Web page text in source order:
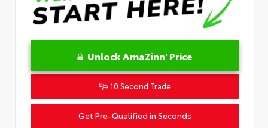
Unlock AmaZinn' Price
10 Second Trade
Get Pre-Qualified in Seconds